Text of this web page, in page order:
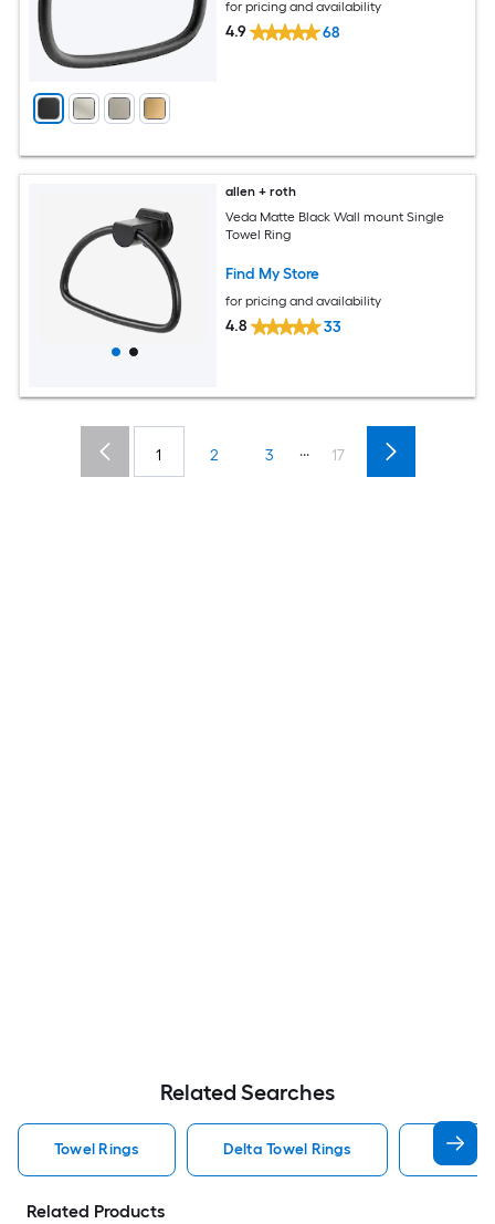
for pricing and availability
4.9 68
allen + roth
Veda Matte Black Wall mount Single
Towel Ring
Find My Store
for pricing and availability
4.8 33
1 2 3 ... 17
Related Searches
Towel Rings Delta Towel Rings Nickel
Related Products